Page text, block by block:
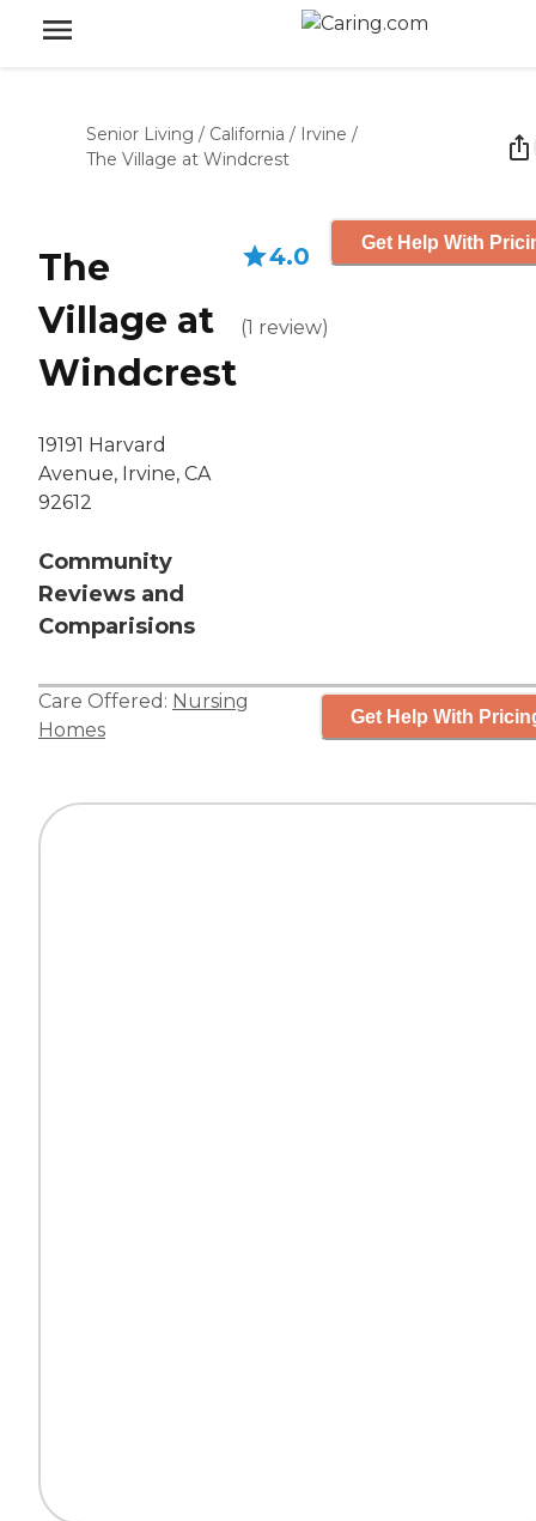
Senior Living / California / Irvine /
The Village at Windcrest
The
Village at
Windcrest
19191 Harvard
Avenue, Irvine, CA
92612
Community
Reviews and
Comparisions
4.0
(1 review)
Get Help With
Care Offered: Nursing
Homes
Get Help With